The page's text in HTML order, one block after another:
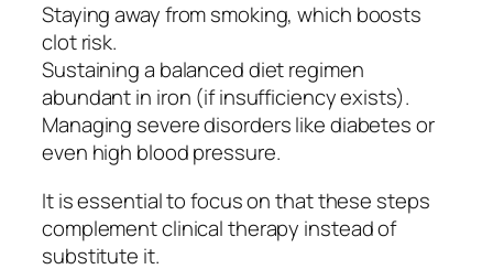
Staying away from smoking, which boosts
clot risk.
Sustaining a balanced diet regimen
abundant in iron (if insufficiency exists).
Managing severe disorders like diabetes or
even high blood pressure.
It is essential to focus on that these steps
complement clinical therapy instead of
substitute it.